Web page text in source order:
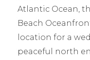
Atlantic Ocean,
Beach
location for a
peaceful north